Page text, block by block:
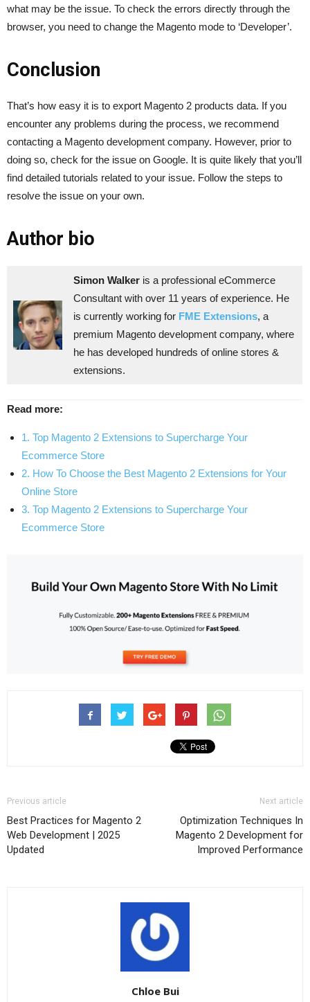
what may be the issue. To check the errors directly through the
browser, you need to change the Magento mode to ‘Developer’.
Conclusion
That’s how easy it is to export Magento 2 products data. If you
encounter any problems during the process, we recommend
contacting a Magento development company. However, prior to
doing so, check for the issue on Google. It is quite likely that you’ll
find detailed tutorials related to your issue. Follow the steps to
resolve the issue on your own.
Author bio
Simon Walkeris a professional eCommerce
Consultant with over 11 years of experience. He
is currently working for FME Extensions, a
premium Magento development company, where
he has developed hundreds of online stores &
extensions.
Read more:
1. Top Magento 2 Extensions to Supercharge Your
Ecommerce Store
2. How To Choose the Best Magento 2 Extensions for Your
Online Store
3. Top Magento 2 Extensions to Supercharge Your
Ecommerce Store
Previous article
Best Practices for Magento 2
Web Development | 2025
Updated
Next article
Optimization Techniques In
Magento 2 Development for
Improved Performance
Chloe Bui